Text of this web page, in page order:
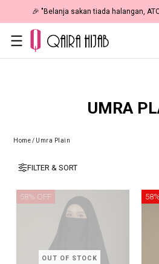
🎉 "Belanja sakan tiada halangan,
UMRA
Home/ Umra Plain
FILTER & SORT
OUT OF STOCK
58% OFF